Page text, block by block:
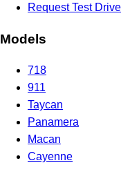
Request Test Drive
Models
718
911
Taycan
Panamera
Macan
Cayenne